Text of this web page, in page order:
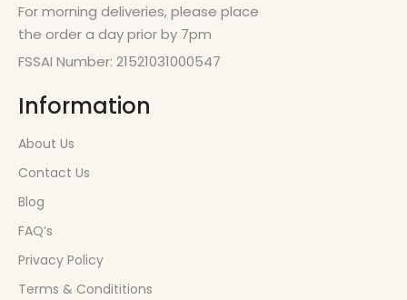
For morning deliveries, please place
the order a day prior by 7pm
FSSAI Number: 21521031000547
Information
About Us
Contact Us
Blog
FAQ’s
Privacy Policy
Terms & Condititions